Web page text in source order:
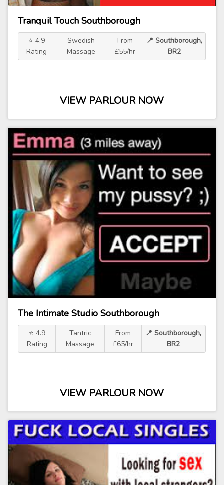
Tranquil Touch Southborough
⭐ 4.9
Rating
Swedish
Massage
From
£55/hr
📍 Southborough,
BR2
VIEW PARLOUR NOW
The Intimate Studio Southborough
⭐ 4.9
Rating
Tantric
Massage
From
£65/hr
📍 Southborough,
BR2
VIEW PARLOUR NOW